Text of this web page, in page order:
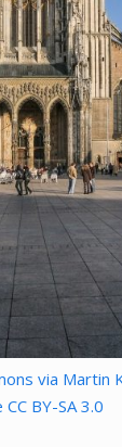
via Martin
BY-SA 3.0